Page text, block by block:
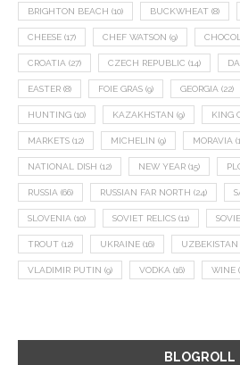
BRIGHTON BEACH (10) BUCKWHEAT (8)
CHEESE (17) CHEF WATSON (9)
CROATIA (27) CZECH REPUBLIC (14)
EASTER (8) FOIE GRAS (9) GEORGIA (22)
HUNTING (10) KAZAKHSTAN (9) KING
MARKETS (12) MICHELIN (9) MORAVIA
NATIONAL DISH (12) NEW YEAR (15)
RUSSIA (66) RUSSIAN FAR NORTH (24)
SLOVENIA (10) SOVIET RELICS (11)
TROUT (12) UKRAINE (16) UZBEKISTAN
VLADIMIR PUTIN (9) VODKA (16) WINE
BLOGROLL